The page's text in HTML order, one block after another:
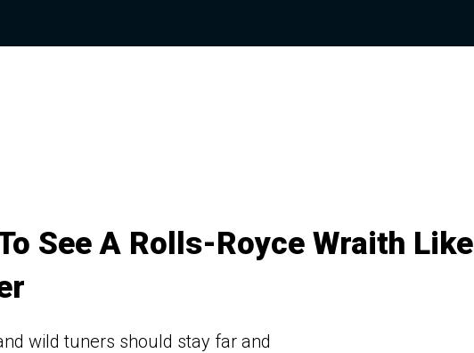
See A Rolls-Royce Wraith Like
wild tuners should stay far and